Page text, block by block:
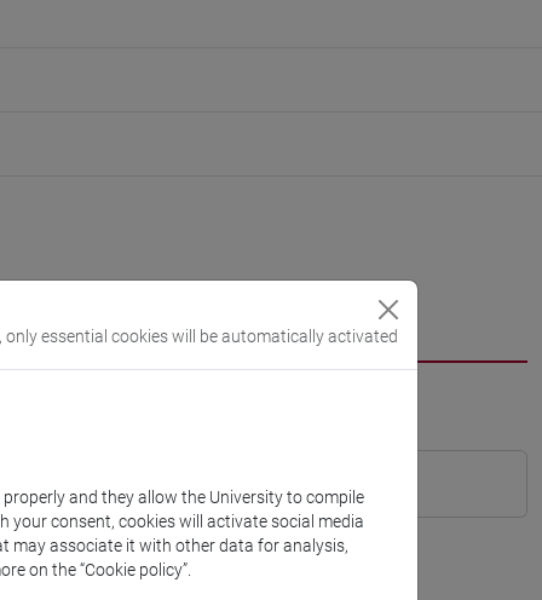
only essential cookies will be automatically activated
and they allow the University to compile
your consent, cookies will activate social media
may associate it with other data for analysis,
on the “Cookie policy”.